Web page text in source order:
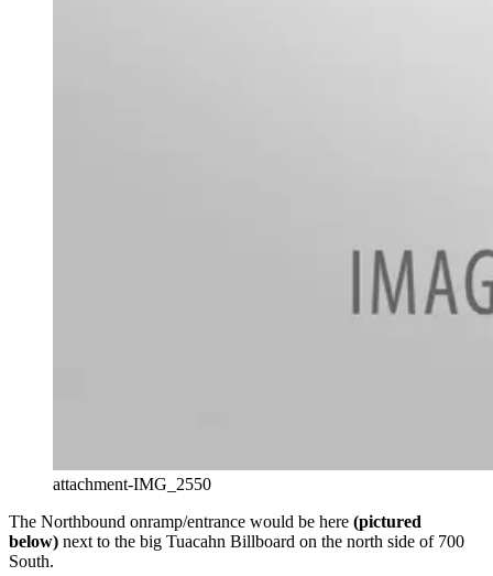
attachment-IMG_2550
The Northbound onramp/entrance would be here (pictured
below) next to the big Tuacahn Billboard on the north side of 700
South.